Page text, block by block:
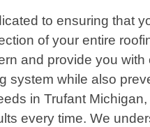
to ensuring that
of your entire
and provide you
system while also
in Trufant
every time. We